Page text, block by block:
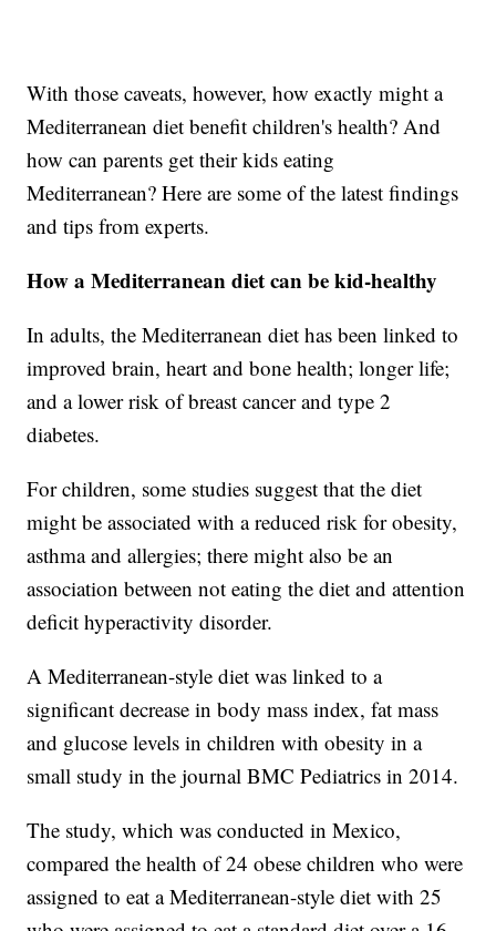
With those caveats, however, how exactly might a
Mediterranean diet benefit children's health? And
how can parents get their kids eating
Mediterranean? Here are some of the latest findings
and tips from experts.
How a Mediterranean diet can be kid-healthy
In adults, the Mediterranean diet has been linked to
improved brain, heart and bone health; longer life;
and a lower risk of breast cancer and type 2
diabetes.
For children, some studies suggest that the diet
might be associated with a reduced risk for obesity,
asthma and allergies; there might also be an
association between not eating the diet and attention
deficit hyperactivity disorder.
A Mediterranean-style diet was linked to a
significant decrease in body mass index, fat mass
and glucose levels in children with obesity in a
small study in the journal BMC Pediatrics in 2014.
The study, which was conducted in Mexico,
compared the health of 24 obese children who were
assigned to eat a Mediterranean-style diet with 25